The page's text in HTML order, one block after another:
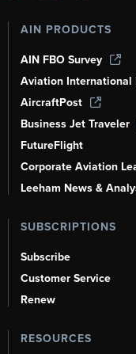
AIN PRODUCTS
AIN FBO Survey
Aviation International
AircraftPost
Business Jet Traveler
FutureFlight
Corporate Aviation
Leeham News &
SUBSCRIPTIONS
Subscribe
Customer Service
Renew
RESOURCES